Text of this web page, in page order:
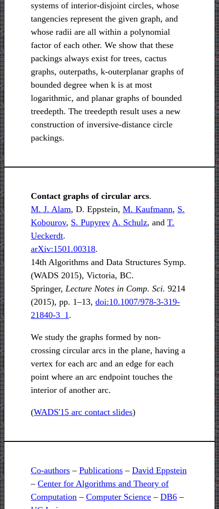
systems of interior-disjoint circles, whose
tangencies represent the given graph, and
whose radii are all within a polynomial
factor of each other. We show that these
packings always exist for trees, cactus
graphs, outerpaths, k-outerplanar graphs of
bounded degree when k is at most
logarithmic, and planar graphs of bounded
treedepth. The treedepth result uses a new
construction of inversive-distance circle
packings.
Contact graphs of circular arcs.
M. J. Alam, D. Eppstein, M. Kaufmann, S.
Kobourov, S. Pupyrev A. Schulz, and T.
Ueckerdt.
arXiv:1501.00318.
14th Algorithms and Data Structures Symp.
(WADS 2015), Victoria, BC.
Springer, Lecture Notes in Comp. Sci. 9214
(2015), pp. 1–13, doi:10.1007/978-3-319-
21840-3_1.
We study the graphs formed by non-
crossing circular arcs in the plane, having a
vertex for each arc and an edge for each
point where an arc endpoint touches the
interior of another arc.
(WADS'15 arc contact slides)
Co-authors – Publications – David Eppstein
– Center for Algorithms and Theory of
Computation – Computer Science – DB6 –